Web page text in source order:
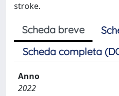
stroke.
Scheda breve
Scheda completa
Anno
2022